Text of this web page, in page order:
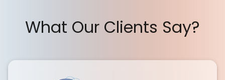
What Our Clients Say?